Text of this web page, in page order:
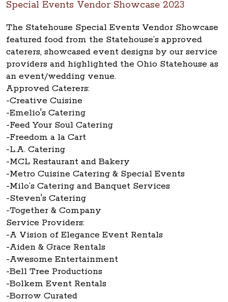
Special Events Vendor Showcase 2023
The Statehouse Special Events Vendor Showcase
featured food from the Statehouse’s approved
caterers, showcased event designs by our service
providers and highlighted the Ohio Statehouse as
an event/wedding venue.
Approved Caterers:
-Creative Cuisine
-Emelio's Catering
-Feed Your Soul Catering
-Freedom a la Cart
-L.A. Catering
-MCL Restaurant and Bakery
-Metro Cuisine Catering & Special Events
-Milo’s Catering and Banquet Services
-Steven's Catering
-Together & Company
Service Providers:
-A Vision of Elegance Event Rentals
-Aiden & Grace Rentals
-Awesome Entertainment
-Bell Tree Productions
-Bolkem Event Rentals
-Borrow Curated